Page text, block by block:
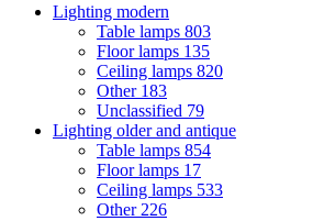
Lighting modern
Table lamps 803
Floor lamps 135
Ceiling lamps 820
Other 183
Unclassified 79
Lighting older and antique
Table lamps 854
Floor lamps 17
Ceiling lamps 533
Other 226